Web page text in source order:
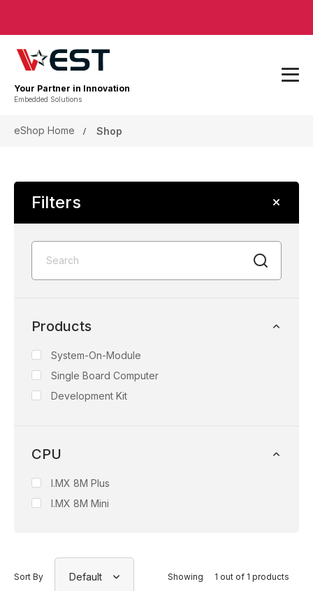
Your Partner in Innovation
Embedded Solutions
eShop Home Shop
Filters
Products
System-On-Module
Single Board Computer
Development Kit
CPU
I.MX 8M Plus
I.MX 8M Mini
Sort By Default Showing 1 out of 1 products